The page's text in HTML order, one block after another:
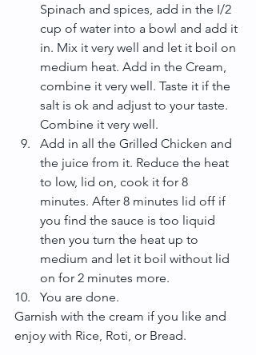
Spinach and spices, add in the I/2
cup of water into a bowl and add it
in. Mix it very well and let it boil on
medium heat. Add in the Cream,
combine it very well. Taste it if the
salt is ok and adjust to your taste.
Combine it very well.
Add in all the Grilled Chicken and
the juice from it. Reduce the heat
to low, lid on, cook it for 8
minutes. After 8 minutes lid off if
you find the sauce is too liquid
then you turn the heat up to
medium and let it boil without lid
on for 2 minutes more.
You are done.
Garnish with the cream if you like and
enjoy with Rice, Roti, or Bread.